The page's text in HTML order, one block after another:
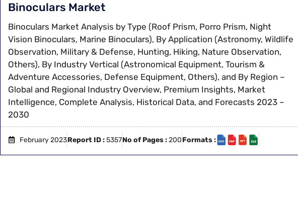
Binoculars Market
Binoculars Market Analysis by Type (Roof Prism, Porro Prism, Night
Vision Binoculars, Marine Binoculars), By Application (Astronomy, Wildlife
Observation, Military & Defense, Hunting, Hiking, Nature Observation,
Others), By Industry Vertical (Astronomical Equipment, Tourism &
Adventure Accessories, Defense Equipment, Others), and By Region –
Global and Regional Industry Overview, Premium Insights, Market
Intelligence, Complete Analysis, Historical Data, and Forecasts 2023 –
2030
February 2023Report ID :5357No of Pages :200Formats :